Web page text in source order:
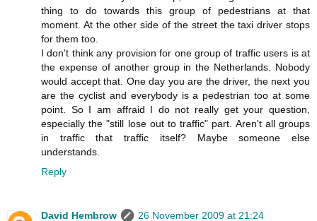
thing to do towards this group of pedestrians at that
moment. At the other side of the street the taxi driver stops
for them too.
I don't think any provision for one group of traffic users is at
the expense of another group in the Netherlands. Nobody
would accept that. One day you are the driver, the next you
are the cyclist and everybody is a pedestrian too at some
point. So I am affraid I do not really get your question,
especially the "still lose out to traffic" part. Aren't all groups
in traffic that traffic itself? Maybe someone else
understands.
Reply
David Hembrow
26 November 2009 at 21:24